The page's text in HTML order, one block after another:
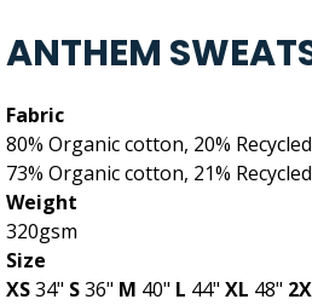
ANTHEM
Fabric
80% Organic cotton, 20%
73% Organic cotton, 21%
Weight
320gsm
Size
XS34" S36" M 40" L 44" XL 48"